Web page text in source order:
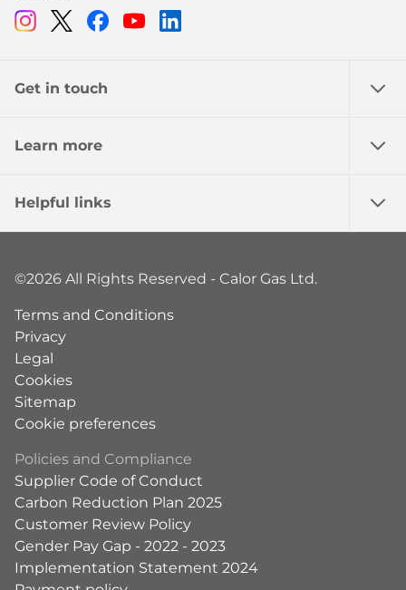
Instagram
TwitterFacebook
Youtube
Get in touch
Learn more
Helpful links
©2026 All Rights Reserved - Calor Gas Ltd.
Terms and Conditions
Privacy
Legal
Cookies
Sitemap
Cookie preferences
Policies and Compliance
Supplier Code of Conduct
Carbon Reduction Plan 2025
Customer Review Policy
Gender Pay Gap - 2022 - 2023
Implementation Statement 2024